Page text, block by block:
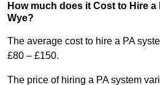
How much does it Cost to Hire
Wye?
The average cost to hire a PA
£80 – £150.
The price of hiring a PA system